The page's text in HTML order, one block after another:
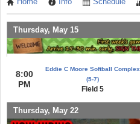
Home Info Schedule
Thursday, May 15
8:00
PM
Eddie C Moore Softball Complex
(5-7)
Field 5
Thursday, May 22